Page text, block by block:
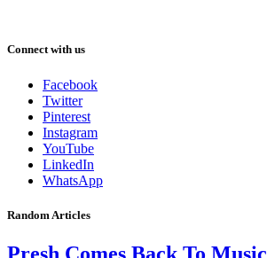
Connect with us
Facebook
Twitter
Pinterest
Instagram
YouTube
LinkedIn
WhatsApp
Random Articles